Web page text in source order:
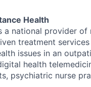
Health
a national provider
treatment
issues in an
health
psychiatric nurse